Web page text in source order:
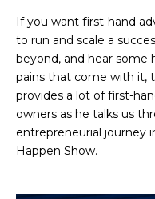
If you want first-hand
to run and scale a
beyond, and hear
pains that come with it,
provides a lot of first-
owners as he talks us
entrepreneurial journey
Happen Show.